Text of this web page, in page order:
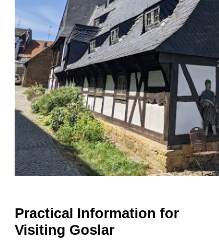
Practical Information for
Visiting Goslar